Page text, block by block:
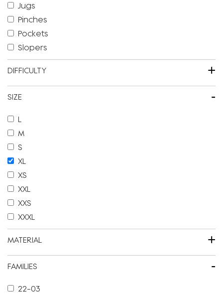
Jugs
Pinches
Pockets
Slopers
DIFFICULTY +
SIZE -
L
M
S
XL
XS
XXL
XXS
XXXL
MATERIAL +
FAMILIES -
22-03